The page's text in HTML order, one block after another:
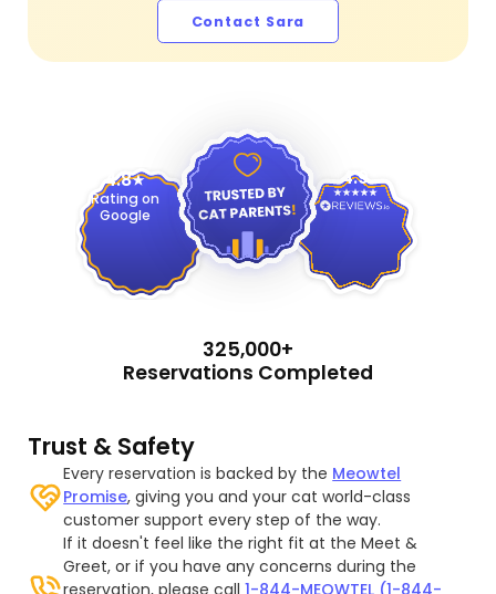
Contact Sara
4.8
Rating on
Google
4.9
325,000+
Reservations Completed
Trust & Safety
Every reservation is backed by the Meowtel
Promise, giving you and your cat world-class
customer support every step of the way.
If it doesn't feel like the right fit at the Meet &
Greet, or if you have any concerns during the